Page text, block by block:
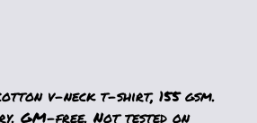
v-neck t-shirt, 155 gsm.
GM-free. Not tested on